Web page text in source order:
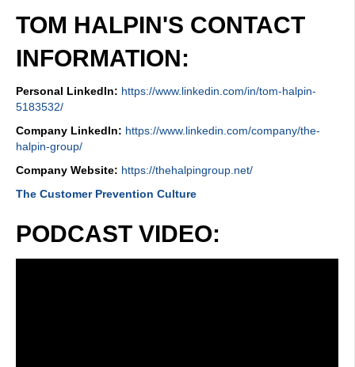
TOM HALPIN'S CONTACT
INFORMATION:
Personal LinkedIn: https://www.linkedin.com/in/tom-halpin-
5183532/
Company LinkedIn: https://www.linkedin.com/company/the-
halpin-group/
Company Website: https://thehalpingroup.net/
The Customer Prevention Culture
PODCAST VIDEO: